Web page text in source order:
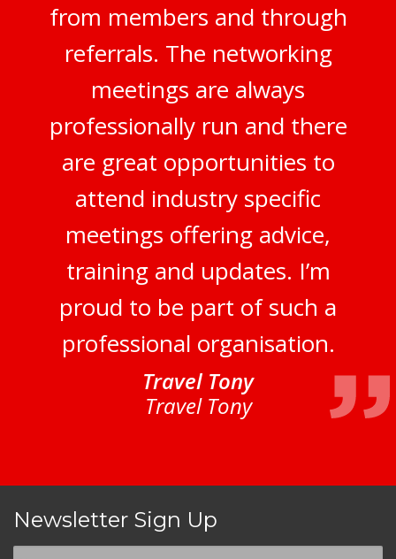
from members and through
referrals. The networking
meetings are always
professionally run and there
are great opportunities to
attend industry specific
meetings offering advice,
training and updates. I’m
proud to be part of such a
professional organisation.
Travel Tony
Travel Tony
Newsletter Sign Up